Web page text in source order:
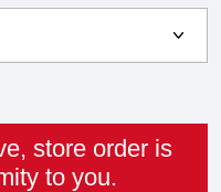
store order is
to you.